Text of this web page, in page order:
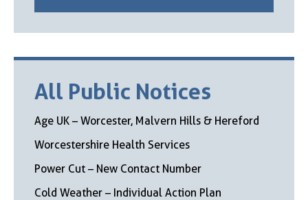
All Public Notices
Age UK – Worcester, Malvern Hills & Hereford
Worcestershire Health Services
Power Cut – New Contact Number
Cold Weather – Individual Action Plan